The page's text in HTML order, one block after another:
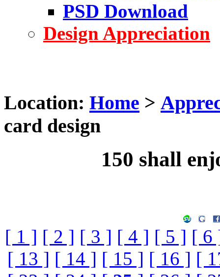
PSD Download
Design Appreciation
Location: Home >
card design
150 shall
[ 1 ] [ 2 ] [ 3 ] [ 4 ] [ 5 ] [ 6
[ 13 ] [ 14 ] [ 15 ] [ 16 ] [